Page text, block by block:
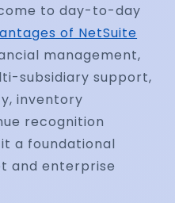
to day-to-day
of NetSuite
management,
subsidiary support,
inventory
recognition
a foundational
and enterprise